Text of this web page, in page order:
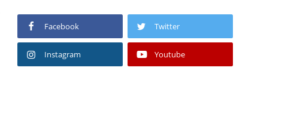
Facebook Twitter
Instagram Youtube